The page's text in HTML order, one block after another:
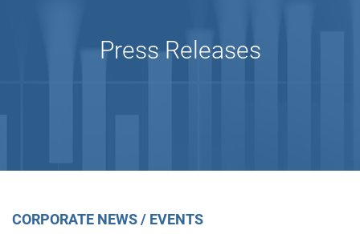
Press Releases
CORPORATE NEWS / EVENTS